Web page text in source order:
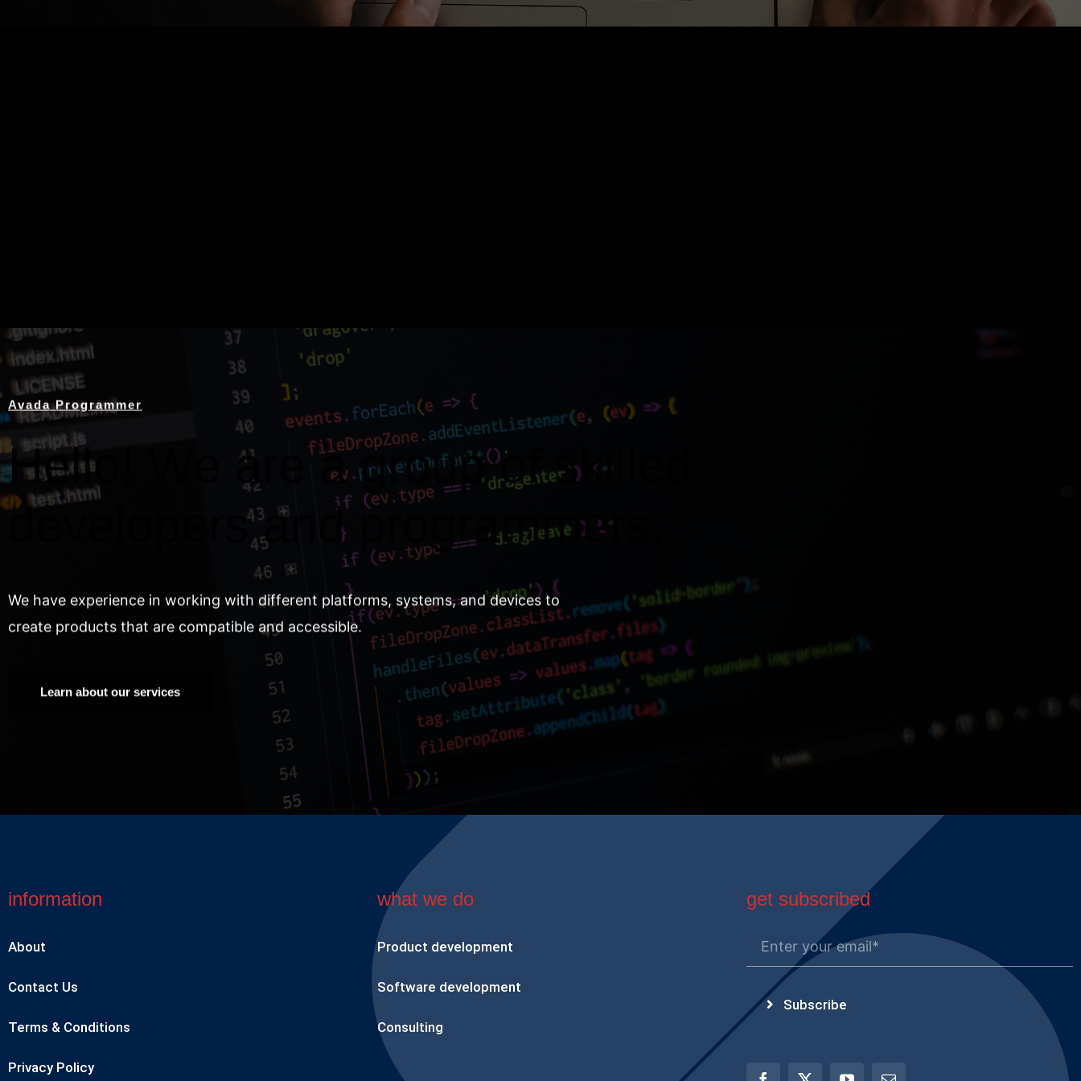
Avada Programmer
Hello! We are a group of skilled
developers and programmers.
We have experience in working with different platforms, systems, and devices to
create products that are compatible and accessible.
Learn about our services
information
About
Contact Us
Terms & Conditions
Privacy Policy
what we do
Product development
Software development
Consulting
get subscribed
Subscribe